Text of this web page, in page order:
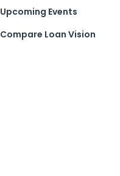
Upcoming Events
Compare Loan Vision